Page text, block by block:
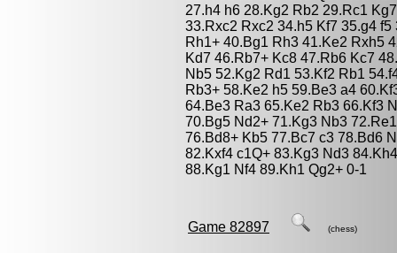
27.h4 h6 28.Kg2 Rb2 29.Rc1
33.Rxc2 Rxc2 34.h5 Kf7 35.g4
Rh1+ 40.Bg1 Rh3 41.Ke2 Rxh5
Kd7 46.Rb7+ Kc8 47.Rb6 Kc7
Nb5 52.Kg2 Rd1 53.Kf2 Rb1
Rb3+ 58.Ke2 h5 59.Be3 a4
64.Be3 Ra3 65.Ke2 Rb3 66.Kf3
70.Bg5 Nd2+ 71.Kg3 Nb3
76.Bd8+ Kb5 77.Bc7 c3 78.Bd6
82.Kxf4 c1Q+ 83.Kg3 Nd3
88.Kg1 Nf4 89.Kh1 Qg2+ 0-1
Game 82897 (chess)